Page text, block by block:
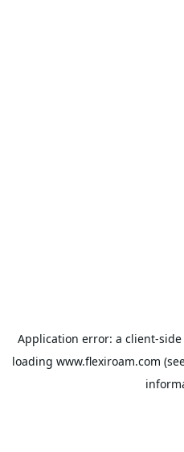
Application error: a client-
loading www.flexiroam.com